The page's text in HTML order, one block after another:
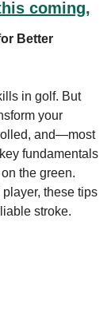
coming,
Better
in golf. But
your
and—most
fundamentals
the green.
these tips
stroke.